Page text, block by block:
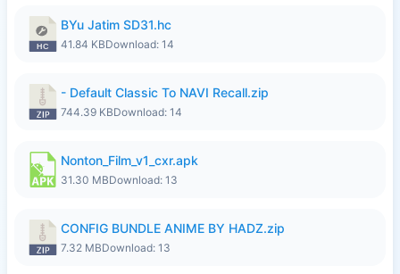
BYu Jatim SD31.hc
41.84 KBDownload: 14
- Default Classic To NAVI Recall.zip
744.39 KBDownload: 14
Nonton_Film_v1_cxr.apk
31.30 MBDownload: 13
CONFIG BUNDLE ANIME BY HADZ.zip
7.32 MBDownload: 13